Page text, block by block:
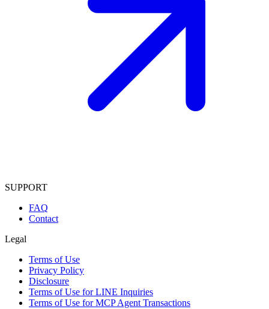
SUPPORT
FAQ
Contact
Legal
Terms of Use
Privacy Policy
Disclosure
Terms of Use for LINE Inquiries
Terms of Use for MCP Agent Transactions